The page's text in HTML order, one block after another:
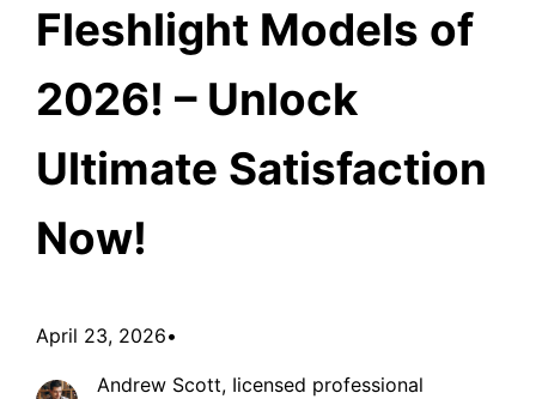
Fleshlight Models of
2026! – Unlock
Ultimate Satisfaction
Now!
April 23, 2026•
Andrew Scott, Iicensed professional